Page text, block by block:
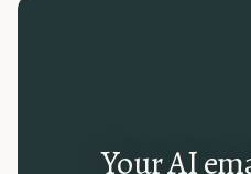
Your AI